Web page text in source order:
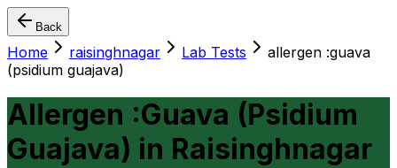
Back
Home raisinghnagar Lab Tests
allergen :guava
(psidium guajava)
Allergen :Guava (Psidium
Guajava) in Raisinghnagar